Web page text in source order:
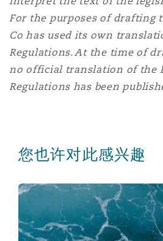
For the purposes of drafting
Co has used its own
Regulations. At the time of
no official translation of the
Regulations has been
您也许对此感兴趣
New mandatory health